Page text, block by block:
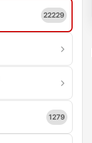
22229
1279